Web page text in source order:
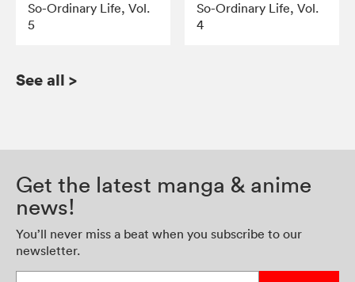
So-Ordinary Life, Vol.
5
So-Ordinary Life, Vol.
4
See all >
Get the latest manga & anime
news!
You’ll never miss a beat when you subscribe to our
newsletter.